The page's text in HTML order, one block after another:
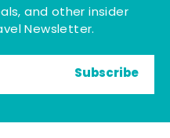
and other insider
Newsletter.
Subscribe